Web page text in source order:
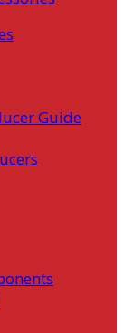
Guide